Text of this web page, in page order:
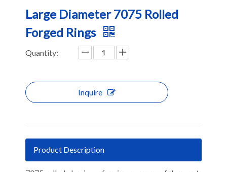
Large Diameter 7075 Rolled
Forged Rings
Quantity:
Inquire
Product Description